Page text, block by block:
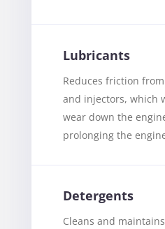
Lubricants
Reduces friction
and injectors, which
wear down the
prolonging the
Detergents
Cleans and